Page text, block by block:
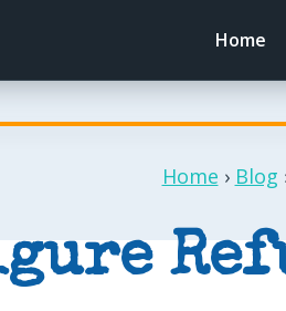
Home
Home › Blog